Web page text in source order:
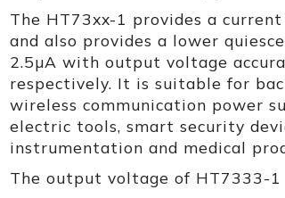
The HT73xx-1 provides a
and also provides a lower
2.5µA with output voltage
respectively. It is suitable for
wireless communication power
electric tools, smart security
instrumentation and medical
The output voltage of HT7333-1